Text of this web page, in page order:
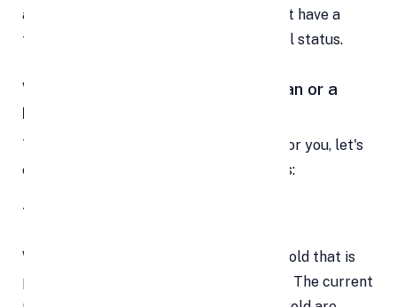
application for a personal loan, you must have a
thorough understanding of your financial status.
Which is a better option , a gold loan or a
personal loan ?
To choose the loan that would be ideal for you, let's
evaluate and compare these two options:
1. Volume of Loan
With a gold loan, the total value of the gold that is
pledged determines how much is loaned. The current